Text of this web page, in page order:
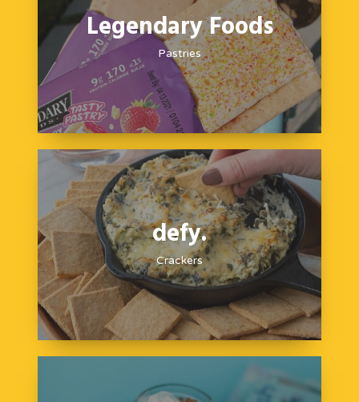
Legendary Foods
Pastries
defy.
Crackers